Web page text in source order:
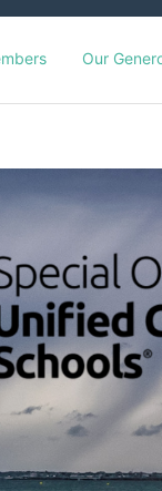
Our